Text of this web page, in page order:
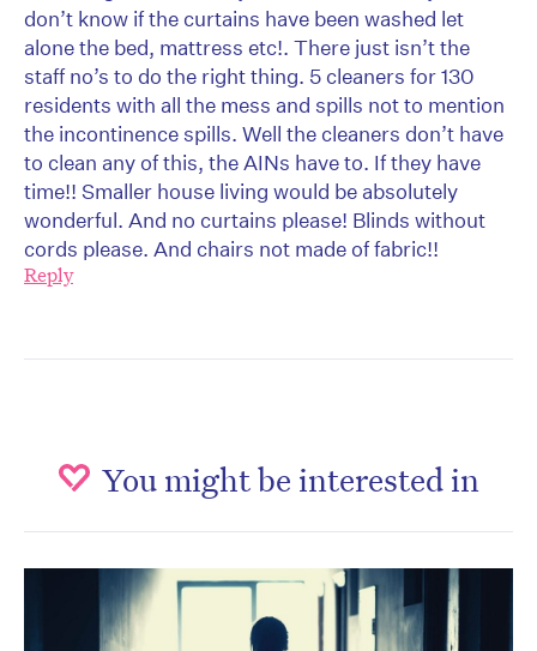
don’t know if the curtains have been washed let
alone the bed, mattress etc!. There just isn’t the
staff no’s to do the right thing. 5 cleaners for 130
residents with all the mess and spills not to mention
the incontinence spills. Well the cleaners don’t have
to clean any of this, the AINs have to. If they have
time!! Smaller house living would be absolutely
wonderful. And no curtains please! Blinds without
cords please. And chairs not made of fabric!!
Reply
You might be interested in